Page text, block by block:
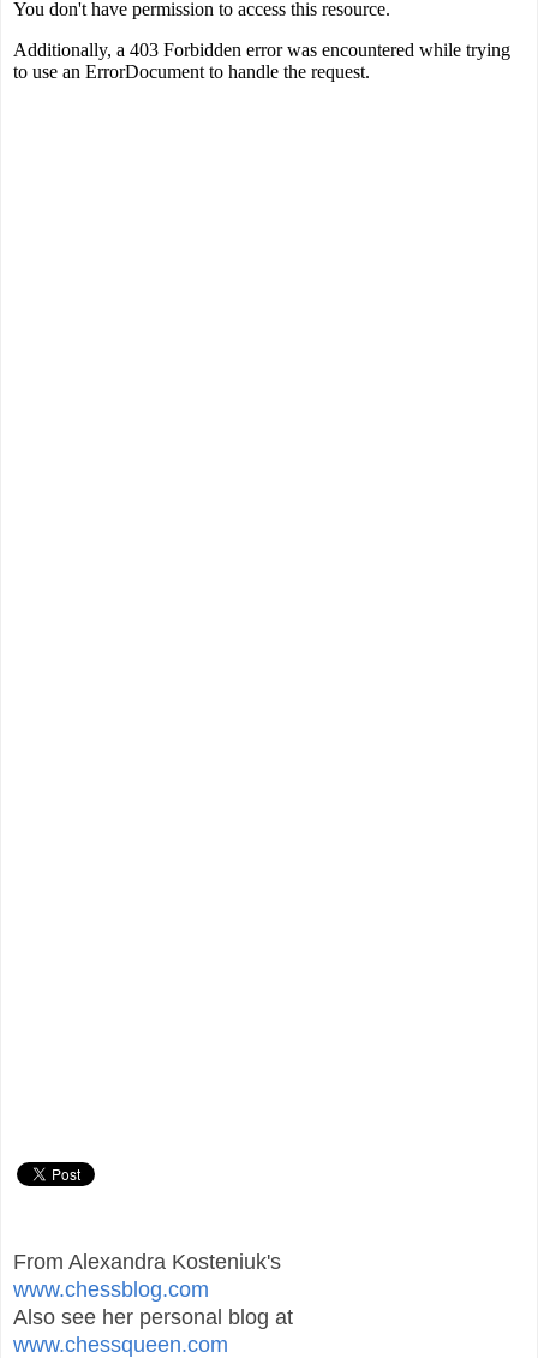
From Alexandra Kosteniuk's
www.chessblog.com
Also see her personal blog at
www.chessqueen.com